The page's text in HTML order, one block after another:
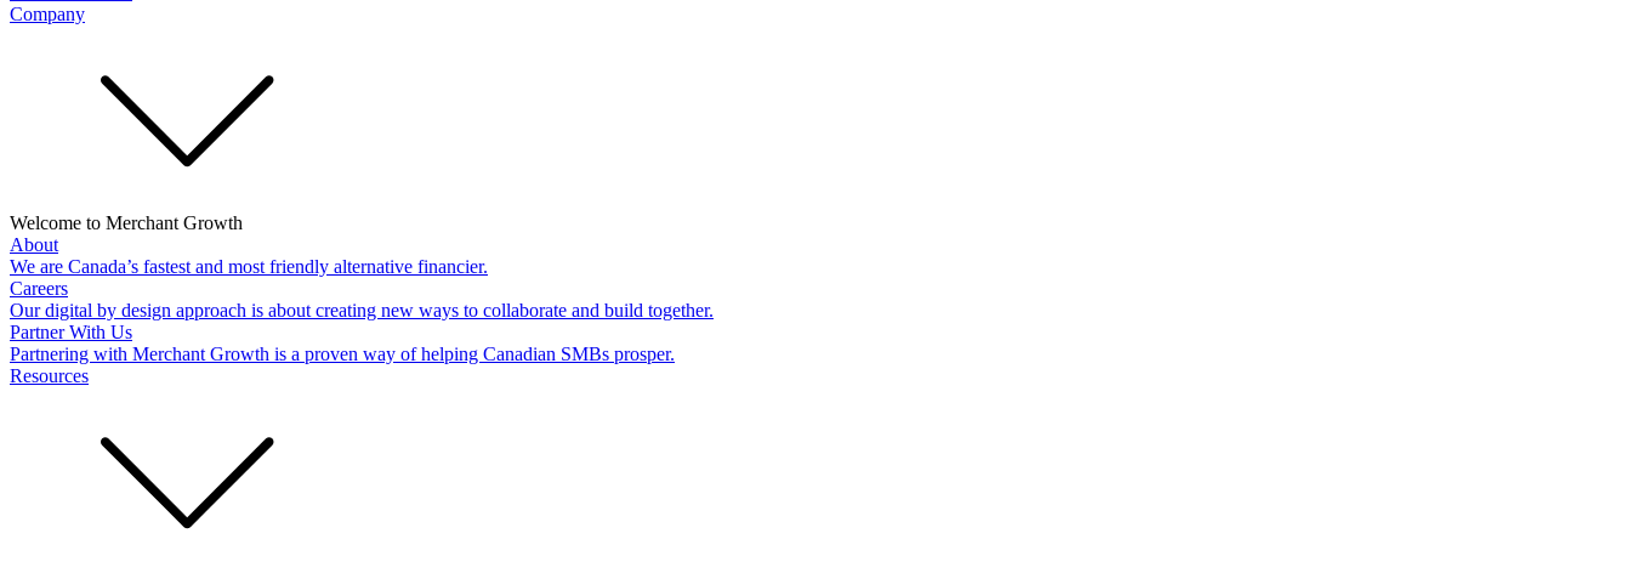
Company
Welcome to Merchant Growth
About
We are Canada’s fastest and most friendly alternative financier.
Careers
Our digital by design approach is about creating new ways to collaborate and build together.
Partner With Us
Partnering with Merchant Growth is a proven way of helping Canadian SMBs prosper.
Resources